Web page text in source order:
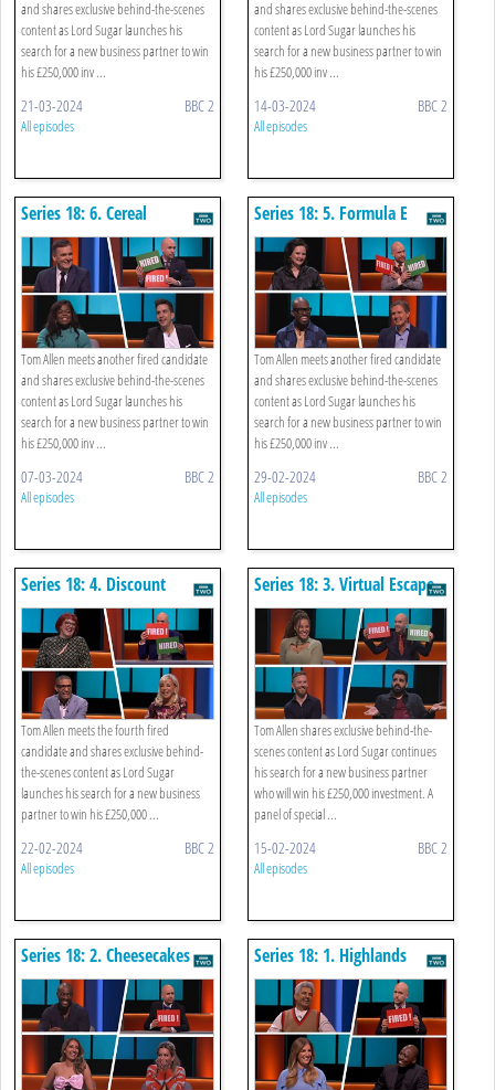
and shares exclusive behind-the-scenes
content as Lord Sugar launches his
search for a new business partner to win
his £250,000 inv ...
21-03-2024 BBC 2
All episodes
and shares exclusive behind-the-scenes
content as Lord Sugar launches his
search for a new business partner to win
his £250,000 inv ...
14-03-2024 BBC 2
All episodes
Series 18: 6. Cereal
Tom Allen meets another fired candidate
and shares exclusive behind-the-scenes
content as Lord Sugar launches his
search for a new business partner to win
his £250,000 inv ...
07-03-2024 BBC 2
All episodes
Series 18: 5. Formula E
Tom Allen meets another fired candidate
and shares exclusive behind-the-scenes
content as Lord Sugar launches his
search for a new business partner to win
his £250,000 inv ...
29-02-2024 BBC 2
All episodes
Series 18: 4. Discount
Buying
Tom Allen meets the fourth fired
candidate and shares exclusive behind-
the-scenes content as Lord Sugar
launches his search for a new business
partner to win his £250,000 ...
22-02-2024 BBC 2
All episodes
Series 18: 3. Virtual Escape
Rooms
Tom Allen shares exclusive behind-the-
scenes content as Lord Sugar continues
his search for a new business partner
who will win his £250,000 investment. A
panel of special ...
15-02-2024 BBC 2
All episodes
Series 18: 2. Cheesecakes
Series 18: 1. Highlands
Corporate Away Day